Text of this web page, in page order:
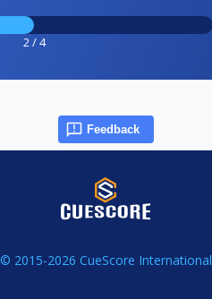
2 / 4
Feedback
© 2015-2026 CueScore International